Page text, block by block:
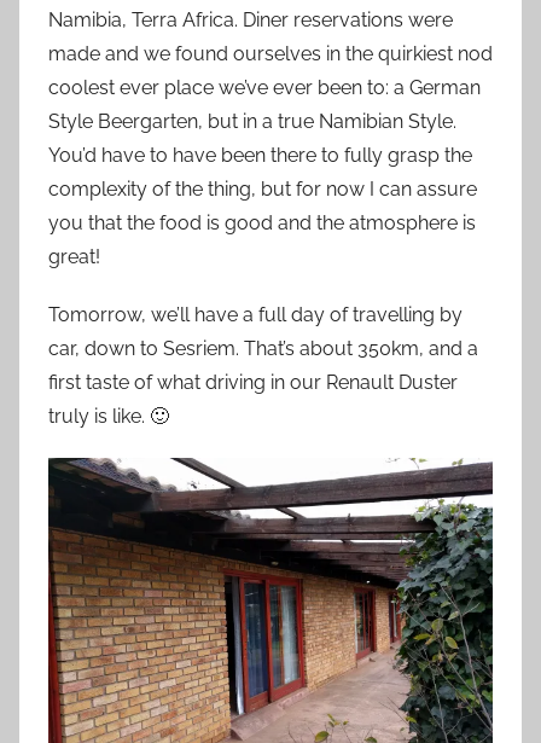
Namibia, Terra Africa. Diner reservations were
made and we found ourselves in the quirkiest nod
coolest ever place we’ve ever been to: a German
Style Beergarten, but in a true Namibian Style.
You’d have to have been there to fully grasp the
complexity of the thing, but for now I can assure
you that the food is good and the atmosphere is
great!
Tomorrow, we’ll have a full day of travelling by
car, down to Sesriem. That’s about 350km, and a
first taste of what driving in our Renault Duster
truly is like. 🙂